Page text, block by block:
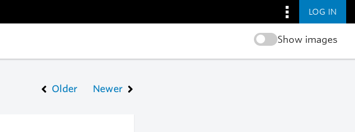
LOG IN
Show images
Older Newer